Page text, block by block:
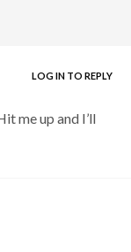
me up and I’ll
LOG IN TO REPLY